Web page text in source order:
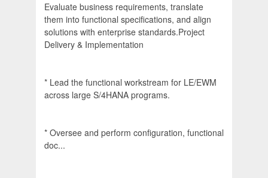
Evaluate business requirements, translate
them into functional specifications, and align
solutions with enterprise standards.Project
Delivery & Implementation
* Lead the functional workstream for LE/EWM
across large S/4HANA programs.
* Oversee and perform configuration, functional
doc...